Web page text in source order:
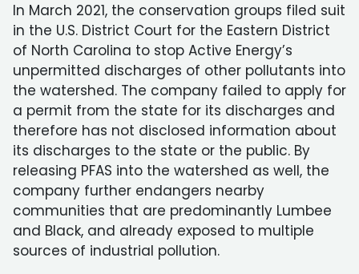
In March 2021, the conservation groups filed suit
in the U.S. District Court for the Eastern District
of North Carolina to stop Active Energy’s
unpermitted discharges of other pollutants into
the watershed. The company failed to apply for
a permit from the state for its discharges and
therefore has not disclosed information about
its discharges to the state or the public. By
releasing PFAS into the watershed as well, the
company further endangers nearby
communities that are predominantly Lumbee
and Black, and already exposed to multiple
sources of industrial pollution.